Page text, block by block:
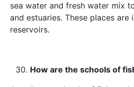
sea water and fresh water mix
and estuaries. These places
reservoirs.
How are the schools of